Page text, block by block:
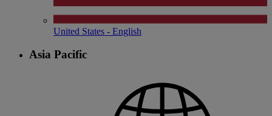
United States - English
Asia Pacific